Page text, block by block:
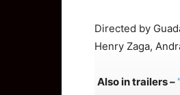
Directed by
Henry Zaga,
Also in trailers –